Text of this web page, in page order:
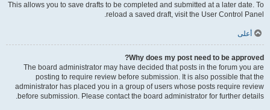
This allows you to save drafts to be completed and submitted at a later date. To
reload a saved draft, visit the User Control Panel.
أعلى
Why does my post need to be approved?
The board administrator may have decided that posts in the forum you are
posting to require review before submission. It is also possible that the
administrator has placed you in a group of users whose posts require review
before submission. Please contact the board administrator for further details.